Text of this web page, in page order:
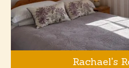
Rachael's